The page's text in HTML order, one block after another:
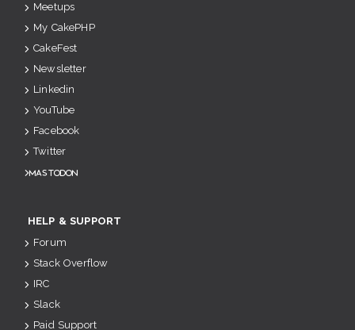
Meetups
My CakePHP
CakeFest
Newsletter
Linkedin
YouTube
Facebook
Twitter
Mastodon
HELP & SUPPORT
Forum
Stack Overflow
IRC
Slack
Paid Support